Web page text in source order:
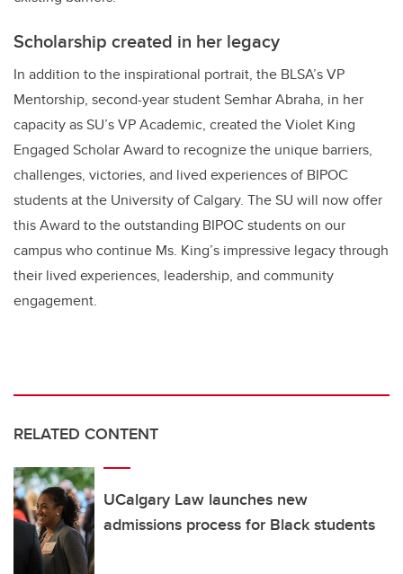
Scholarship created in her legacy
In addition to the inspirational portrait, the BLSA’s VP
Mentorship, second-year student Semhar Abraha, in her
capacity as SU’s VP Academic, created the Violet King
Engaged Scholar Award to recognize the unique barriers,
challenges, victories, and lived experiences of BIPOC
students at the University of Calgary. The SU will now offer
this Award to the outstanding BIPOC students on our
campus who continue Ms. King’s impressive legacy through
their lived experiences, leadership, and community
engagement.
RELATED CONTENT
UCalgary Law launches new
admissions process for Black students